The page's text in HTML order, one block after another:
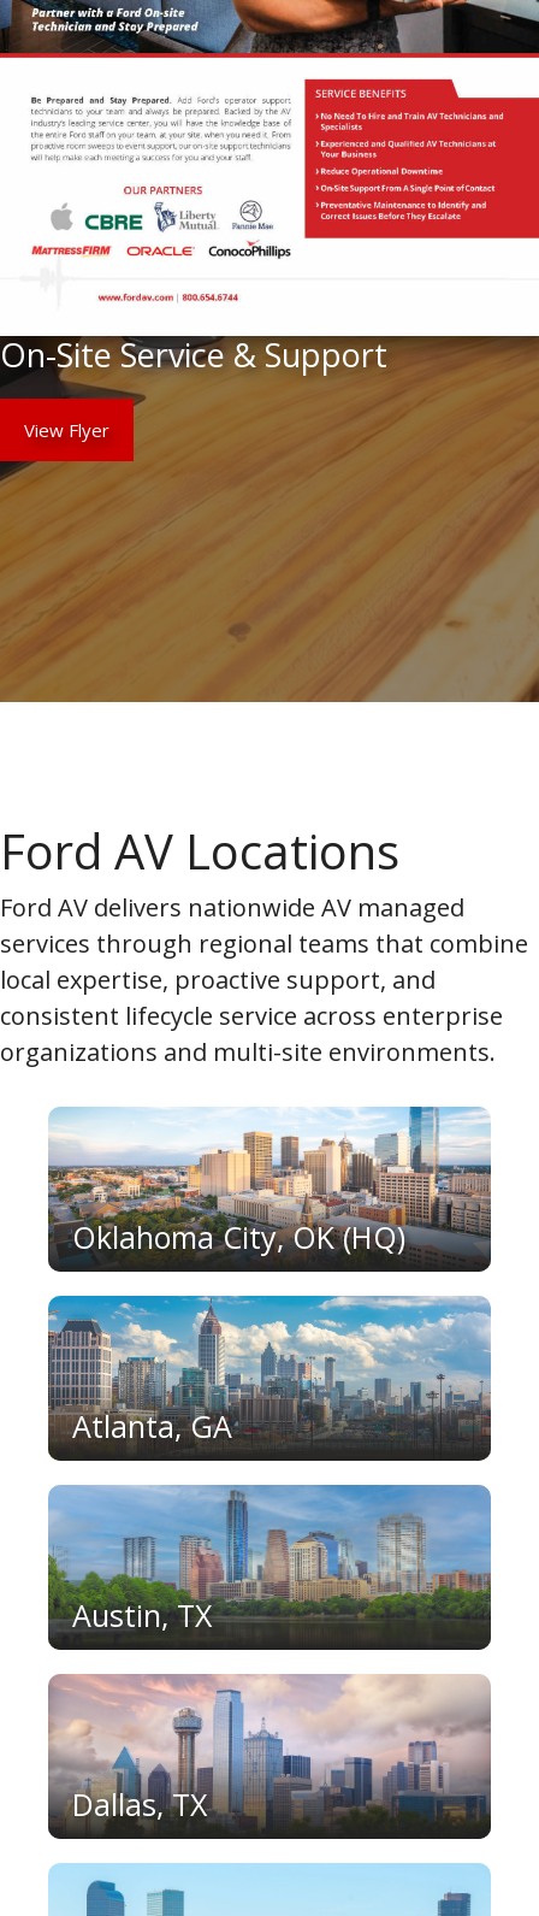
On-Site Service & Support
View Flyer
Ford AV Locations
Ford AV delivers nationwide AV managed
services through regional teams that combine
local expertise, proactive support, and
consistent lifecycle service across enterprise
organizations and multi-site environments.
Oklahoma City, OK (HQ)
Atlanta, GA
Austin, TX
Dallas, TX